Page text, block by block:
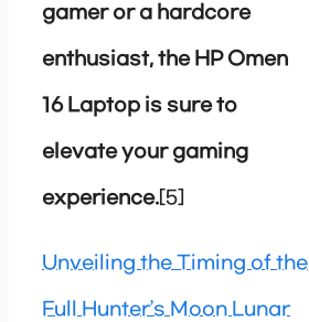
gamer or a hardcore
enthusiast, the HP Omen
16 Laptop is sure to
elevate your gaming
experience.[5]
Unveiling the Timing of the
Full Hunter’s Moon Lunar